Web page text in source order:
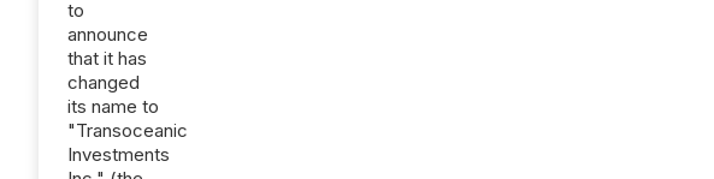
to
announce
that it has
changed
its name to
"Transoceanic
Investments